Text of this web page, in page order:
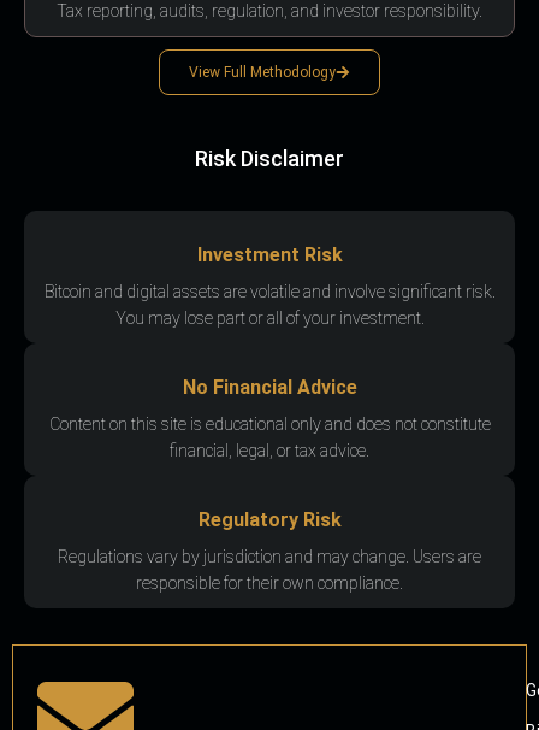
Tax reporting, audits, regulation, and investor responsibility.
View Full Methodology
Risk Disclaimer
Investment Risk
Bitcoin and digital assets are volatile and involve significant risk.
You may lose part or all of your investment.
No Financial Advice
Content on this site is educational only and does not constitute
financial, legal, or tax advice.
Regulatory Risk
Regulations vary by jurisdiction and may change. Users are
responsible for their own compliance.